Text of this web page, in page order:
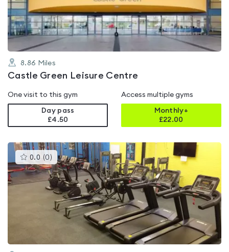
5
8.86 Miles
Castle Green Leisure Centre
One visit to this gym
Day pass
£4.50
Access multiple gyms
Monthly+
£22.00
0.0 (0 )This
gyms
is
rated
0.0
out
of
5